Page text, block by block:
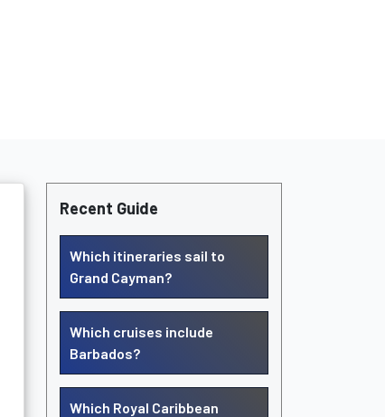
Recent Guide
Which itineraries sail to
Grand Cayman?
Which cruises include
Barbados?
Which Royal Caribbean